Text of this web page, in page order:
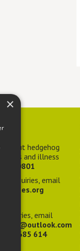
about hedgehog
and illness
890801
enquiries, email
enquiries, email
685 614
×